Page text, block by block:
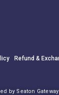
Refund &
by Seaton